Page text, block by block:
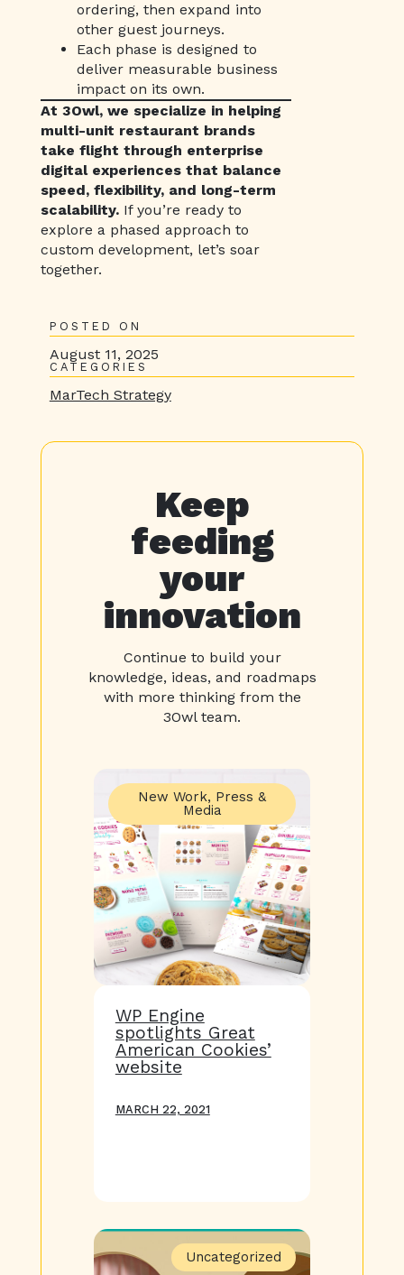
ordering, then expand into
other guest journeys.
Each phase is designed to
deliver measurable business
impact on its own.
At 3Owl, we specialize in helping
multi-unit restaurant brands
take flight through enterprise
digital experiences that balance
speed, flexibility, and long-term
scalability.If you’re ready to
explore a phased approach to
custom development, let’s soar
together.
POSTED ON
August 11, 2025
CATEGORIES
MarTech Strategy
Keep
feeding
your
innovation
Continue to build your
knowledge, ideas, and roadmaps
with more thinking from the
3Owl team.
New Work, Press &
Media
WP Engine
spotlights Great
American Cookies’
website
MARCH 22, 2021
Uncategorized